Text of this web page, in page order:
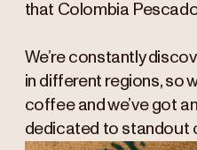
that Colombia
We’re constantly
in different regions, so
coffee and we’ve got
dedicated to standout